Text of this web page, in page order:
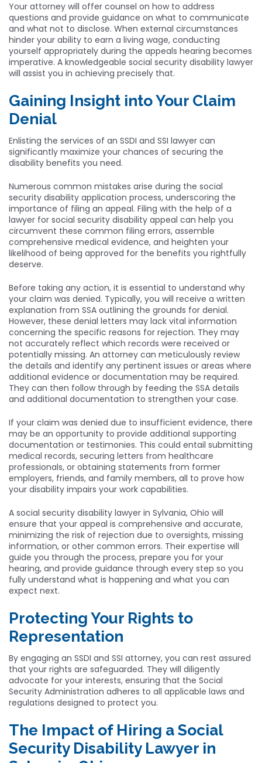
Your attorney will offer counsel on how to address
questions and provide guidance on what to communicate
and what not to disclose. When external circumstances
hinder your ability to earn a living wage, conducting
yourself appropriately during the appeals hearing becomes
imperative. A knowledgeable social security disability lawyer
will assist you in achieving precisely that.
Gaining Insight into Your Claim
Denial
Enlisting the services of an SSDI and SSI lawyer can
significantly maximize your chances of securing the
disability benefits you need.
Numerous common mistakes arise during the social
security disability application process, underscoring the
importance of filing an appeal. Filing with the help of a
lawyer for social security disability appeal can help you
circumvent these common filing errors, assemble
comprehensive medical evidence, and heighten your
likelihood of being approved for the benefits you rightfully
deserve.
Before taking any action, it is essential to understand why
your claim was denied. Typically, you will receive a written
explanation from SSA outlining the grounds for denial.
However, these denial letters may lack vital information
concerning the specific reasons for rejection. They may
not accurately reflect which records were received or
potentially missing. An attorney can meticulously review
the details and identify any pertinent issues or areas where
additional evidence or documentation may be required.
They can then follow through by feeding the SSA details
and additional documentation to strengthen your case.
If your claim was denied due to insufficient evidence, there
may be an opportunity to provide additional supporting
documentation or testimonies. This could entail submitting
medical records, securing letters from healthcare
professionals, or obtaining statements from former
employers, friends, and family members, all to prove how
your disability impairs your work capabilities.
A social security disability lawyer in Sylvania, Ohio will
ensure that your appeal is comprehensive and accurate,
minimizing the risk of rejection due to oversights, missing
information, or other common errors. Their expertise will
guide you through the process, prepare you for your
hearing, and provide guidance through every step so you
fully understand what is happening and what you can
expect next.
Protecting Your Rights to
Representation
By engaging an SSDI and SSI attorney, you can rest assured
that your rights are safeguarded. They will diligently
advocate for your interests, ensuring that the Social
Security Administration adheres to all applicable laws and
regulations designed to protect you.
The Impact of Hiring a Social
Security Disability Lawyer in